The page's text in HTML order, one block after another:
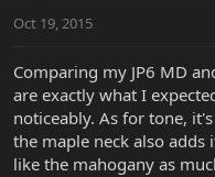
Oct 19, 2015
Comparing my JP6 MD
are exactly what I
noticeably. As for tone,
the maple neck also
like the mahogany as